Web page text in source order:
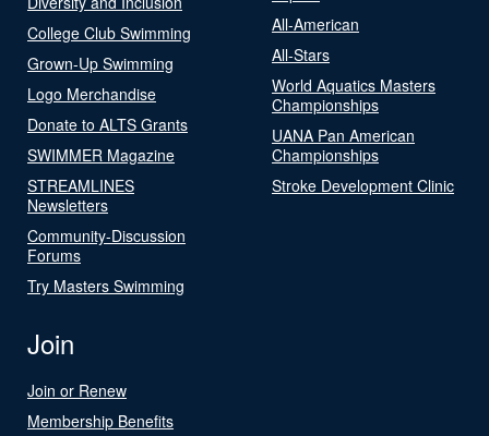
College Club Swimming
Grown-Up Swimming
Logo Merchandise
Donate to ALTS Grants
SWIMMER Magazine
STREAMLINES
Newsletters
Community-Discussion
Forums
Try Masters Swimming
All-American
All-Stars
World Aquatics Masters
Championships
UANA Pan American
Championships
Stroke Development Clinic
Join
Join or Renew
Membership Benefits